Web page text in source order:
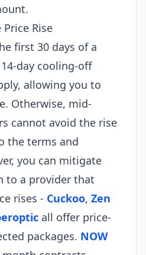
Price Rise
first 30 days of a
day cooling-off
allowing you to
Otherwise, mid-
cannot avoid the rise
the terms and
you can mitigate
to a provider that
rises - Cuckoo, Zen
all offer price-
packages. NOW